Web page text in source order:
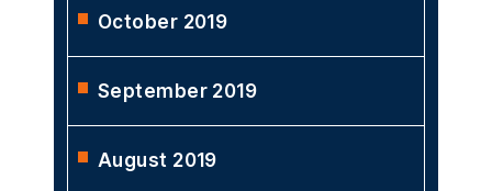
October 2019
September 2019
August 2019